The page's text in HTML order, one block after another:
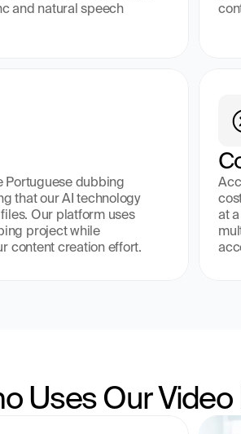
and natural speech
Portuguese dubbing
that our AI technology
Our platform uses
project while
content creation effort.
at
Uses Our